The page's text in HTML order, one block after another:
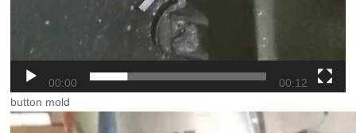
00:00
00:12
button mold